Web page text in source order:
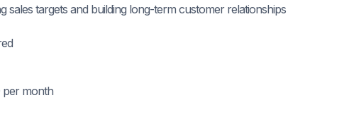
sales targets and building long-term customer relationships
per month